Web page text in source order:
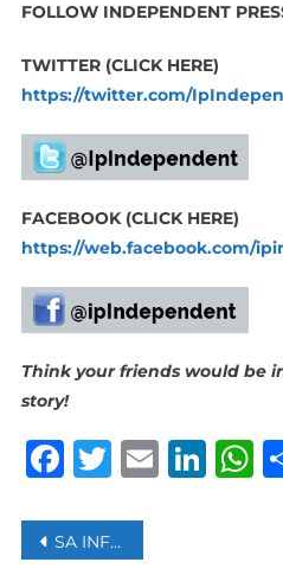
FOLLOW INDEPENDENT
TWITTER (CLICK HERE)
https://twitter.com/
FACEBOOK (CLICK HERE)
https://web.facebook.com/
Think your friends would be
story!
Facebook
Twitter
Email
Post
SA INFLATION RATE RISES TO 7.1%